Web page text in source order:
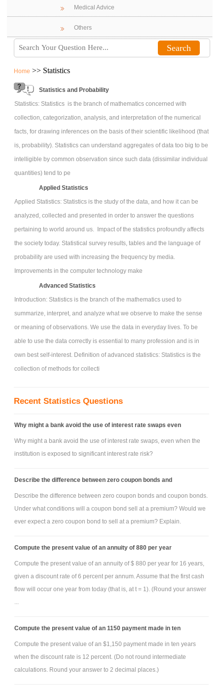
Medical Advice
Others
Home >> Statistics
Statistics and Probability
Statistics: Statistics is the branch of mathematics concerned with
collection, categorization, analysis, and interpretation of the numerical
facts, for drawing inferences on the basis of their scientific likelihood (that
is, probability). Statistics can understand aggregates of data too big to be
intelligible by common observation since such data (dissimilar individual
quantities) tend to pe
Applied Statistics
Applied Statistics: Statistics is the study of the data, and how it can be
analyzed, collected and presented in order to answer the questions
pertaining to world around us. Impact of the statistics profoundly affects
the society today. Statistical survey results, tables and the language of
probability are used with increasing the frequency by media.
Improvements in the computer technology make
Advanced Statistics
Introduction: Statistics is the branch of the mathematics used to
summarize, interpret, and analyze what we observe to make the sense
or meaning of observations. We use the data in everyday lives. To be
able to use the data correctly is essential to many profession and is in
own best self-interest. Definition of advanced statistics: Statistics is the
collection of methods for collecti
Recent Statistics Questions
Why might a bank avoid the use of interest rate swaps even
Why might a bank avoid the use of interest rate swaps, even when the
institution is exposed to significant interest rate risk?
Describe the difference between zero coupon bonds and
Describe the difference between zero coupon bonds and coupon bonds.
Under what conditions will a coupon bond sell at a premium? Would we
ever expect a zero coupon bond to sell at a premium? Explain.
Compute the present value of an annuity of 880 per year
Compute the present value of an annuity of $ 880 per year for 16 years,
given a discount rate of 6 percent per annum. Assume that the first cash
flow will occur one year from today (that is, at t = 1). (Round your answer
...
Compute the present value of an 1150 payment made in ten
Compute the present value of an $1,150 payment made in ten years
when the discount rate is 12 percent. (Do not round intermediate
calculations. Round your answer to 2 decimal places.)